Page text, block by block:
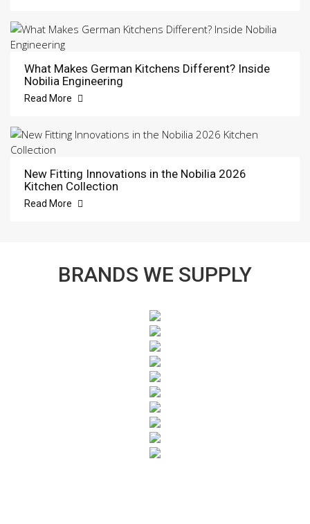
What Makes German Kitchens Different? Inside
Nobilia Engineering
Read More
New Fitting Innovations in the Nobilia 2026
Kitchen Collection
Read More
BRANDS WE SUPPLY